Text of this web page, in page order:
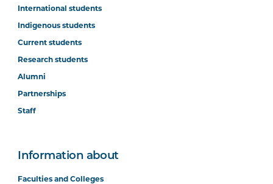
International students
Indigenous students
Current students
Research students
Alumni
Partnerships
Staff
Information about
Faculties and Colleges